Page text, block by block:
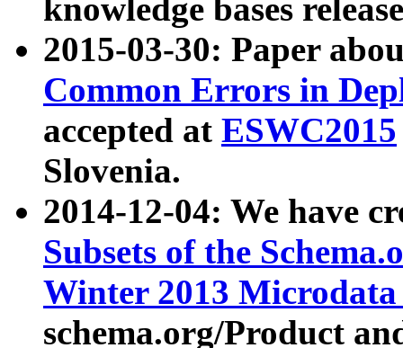
knowledge bases
2015-03-30: Paper
Common Errors in
accepted at ESWC2015
Slovenia.
2014-12-04: We have
Subsets of the
Winter 2013
schema.org/Product